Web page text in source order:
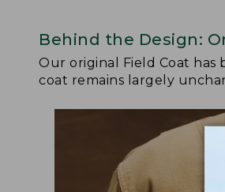
Behind the Design:
Our original Field Coat has
coat remains largely